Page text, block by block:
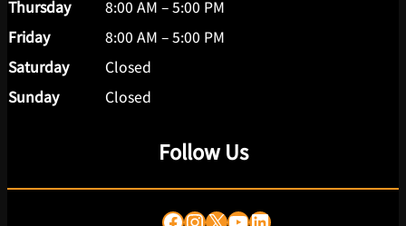
Thursday
8:00 AM – 5:00 PM
Friday
8:00 AM – 5:00 PM
Saturday
Closed
Sunday
Closed
Follow Us